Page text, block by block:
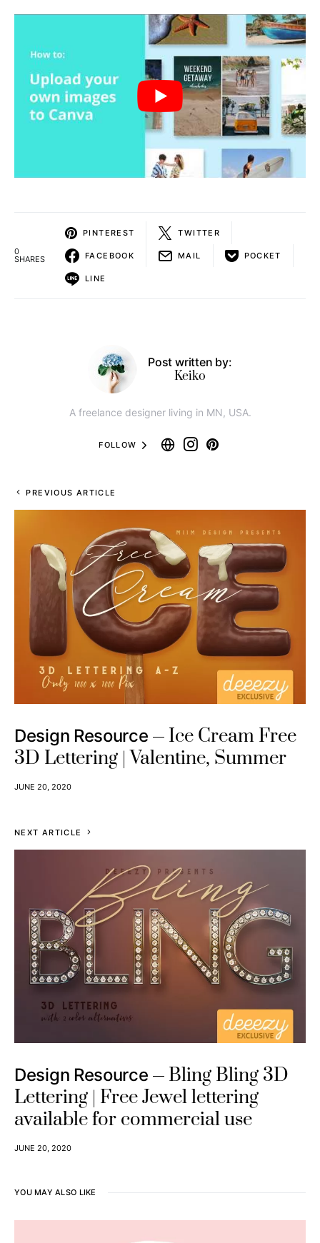
0
SHARES
PINTEREST TWITTER
FACEBOOK MAIL POCKET
LINE
Post written by:
Keiko
A freelance designer living in MN, USA.
FOLLOW
PREVIOUS ARTICLE
Design Resource
Ice Cream Free
3D Lettering | Valentine, Summer
JUNE 20, 2020
NEXT ARTICLE
Design Resource
Bling Bling 3D
Lettering | Free Jewel lettering
available for commercial use
JUNE 20, 2020
YOU MAY ALSO LIKE